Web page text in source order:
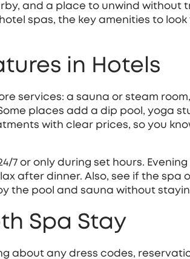
and a place to unwind without
spas, the key amenities to
in Hotels
services: a sauna or steam
places add a dip pool, yoga
with clear prices, so you
7 or only during set hours.
after dinner. Also, see if the spa
the pool and sauna without
Spa Stay
about any dress codes,